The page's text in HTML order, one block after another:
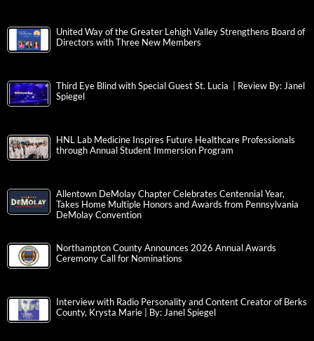
United Way of the Greater Lehigh Valley Strengthens Board of
Directors with Three New Members
Third Eye Blind with Special Guest St. Lucia | Review By: Janel
Spiegel
HNL Lab Medicine Inspires Future Healthcare Professionals
through Annual Student Immersion Program
Allentown DeMolay Chapter Celebrates Centennial Year,
Takes Home Multiple Honors and Awards from Pennsylvania
DeMolay Convention
Northampton County Announces 2026 Annual Awards
Ceremony Call for Nominations
Interview with Radio Personality and Content Creator of Berks
County, Krysta Marie | By: Janel Spiegel